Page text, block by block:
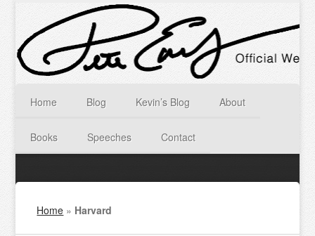
Home Blog Kevin’s Blog About
Books Speeches Contact
Home » Harvard